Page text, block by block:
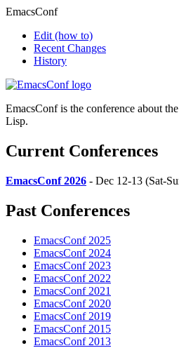
EmacsConf
Edit (how to)
Recent Changes
History
EmacsConf is the conference about
Lisp.
Current Conferences
EmacsConf 2026 - Dec 12-13 (Sat-
Past Conferences
EmacsConf 2025
EmacsConf 2024
EmacsConf 2023
EmacsConf 2022
EmacsConf 2021
EmacsConf 2020
EmacsConf 2019
EmacsConf 2015
EmacsConf 2013